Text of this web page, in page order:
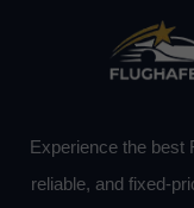
Experience the best
reliable, and fixed-